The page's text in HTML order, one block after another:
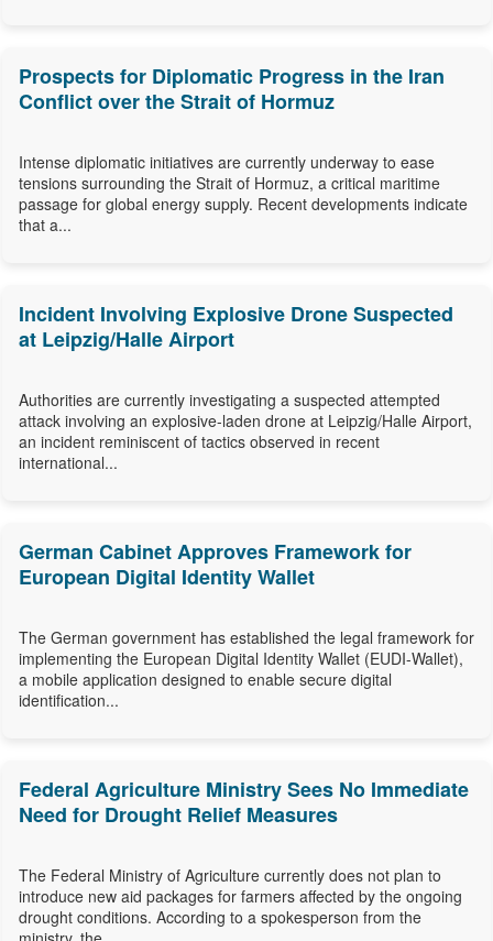
Prospects for Diplomatic Progress in the Iran
Conflict over the Strait of Hormuz
Intense diplomatic initiatives are currently underway to ease
tensions surrounding the Strait of Hormuz, a critical maritime
passage for global energy supply. Recent developments indicate
that a...
Incident Involving Explosive Drone Suspected
at Leipzig/Halle Airport
Authorities are currently investigating a suspected attempted
attack involving an explosive-laden drone at Leipzig/Halle Airport,
an incident reminiscent of tactics observed in recent
international...
German Cabinet Approves Framework for
European Digital Identity Wallet
The German government has established the legal framework for
implementing the European Digital Identity Wallet (EUDI-Wallet),
a mobile application designed to enable secure digital
identification...
Federal Agriculture Ministry Sees No Immediate
Need for Drought Relief Measures
The Federal Ministry of Agriculture currently does not plan to
introduce new aid packages for farmers affected by the ongoing
drought conditions. According to a spokesperson from the